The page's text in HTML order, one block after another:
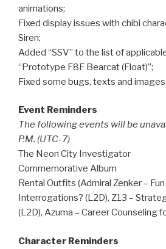
animations;
Fixed display issues with chibi
Siren;
Added “SSV” to the list of
“Prototype F8F Bearcat (Float)”;
Fixed some bugs, texts and images.
Event Reminders
The following events will be
P.M. (UTC-7)
The Neon City Investigator
Commemorative Album
Rental Outfits (Admiral Zenker –
Interrogations? (L2D), Z13 –
(L2D), Azuma – Career Counseling
Character Reminders